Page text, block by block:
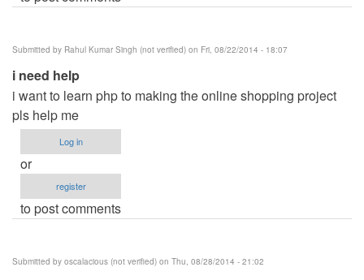
Submitted by Rahul Kumar Singh (not verified) on Fri, 08/22/2014 - 18:07
i need help
i want to learn php to making the online shopping project
pls help me
Log in
or
register
to post comments
Submitted by oscalacious (not verified) on Thu, 08/28/2014 - 21:02